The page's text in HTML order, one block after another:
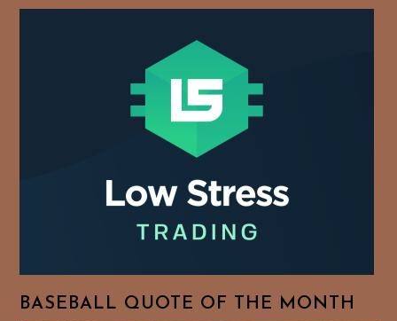
BASEBALL QUOTE OF THE MONTH